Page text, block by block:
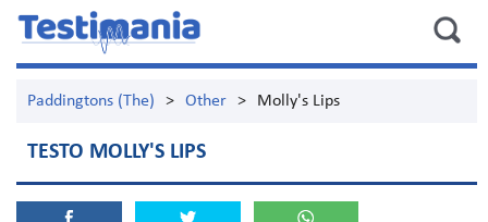
Paddingtons (The) > Other > Molly's Lips
TESTO MOLLY'S LIPS